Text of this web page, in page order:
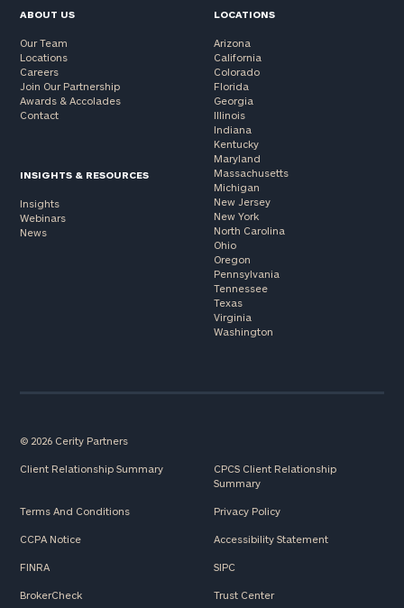
ABOUT US
Our Team
Locations
Careers
Join Our Partnership
Awards & Accolades
Contact
INSIGHTS & RESOURCES
Insights
Webinars
News
LOCATIONS
Arizona
California
Colorado
Florida
Georgia
Illinois
Indiana
Kentucky
Maryland
Massachusetts
Michigan
New Jersey
New York
North Carolina
Ohio
Oregon
Pennsylvania
Tennessee
Texas
Virginia
Washington
© 2026 Cerity Partners
Client Relationship Summary
CPCS Client Relationship
Summary
Terms And Conditions Privacy Policy
CCPA Notice Accessibility Statement
FINRA SIPC
BrokerCheck Trust Center